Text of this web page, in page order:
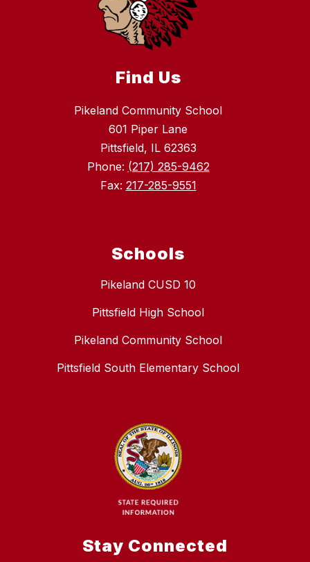
Find Us
Pikeland Community School
601 Piper Lane
Pittsfield, IL 62363
Phone: (217) 285-9462
Fax: 217-285-9551
Schools
Pikeland CUSD 10
Pittsfield High School
Pikeland Community School
Pittsfield South Elementary School
Stay Connected